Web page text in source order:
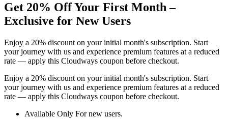
Get 20% Off Your First Month –
Exclusive for New Users
Enjoy a 20% discount on your initial month's subscription. Start
your journey with us and experience premium features at a reduced
rate — apply this Cloudways coupon before checkout.
Enjoy a 20% discount on your initial month's subscription. Start
your journey with us and experience premium features at a reduced
rate — apply this Cloudways coupon before checkout.
Available Only For new users.